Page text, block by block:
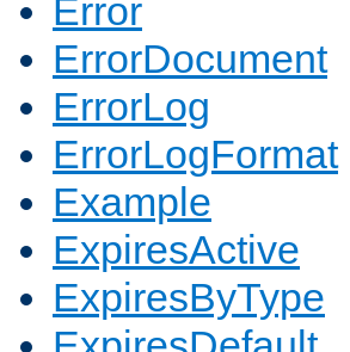
Error
ErrorDocument
ErrorLog
ErrorLogFormat
Example
ExpiresActive
ExpiresByType